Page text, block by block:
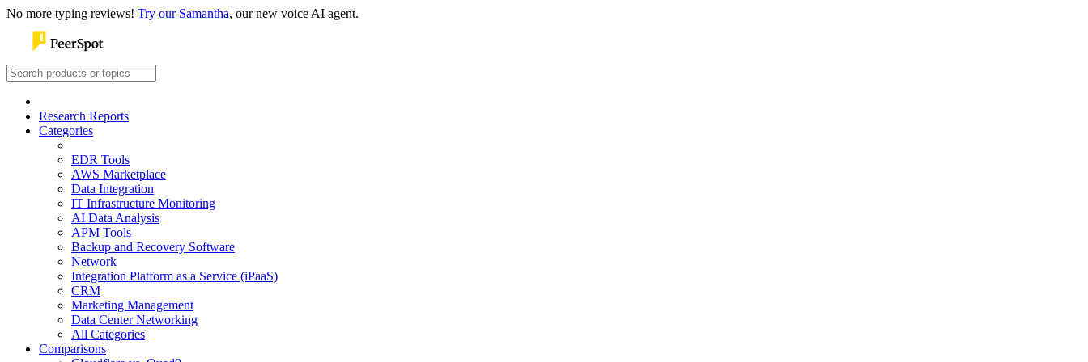
No more typing reviews! Try our Samantha, our new voice AI agent.
Research Reports
Categories
EDR Tools
AWS Marketplace
Data Integration
IT Infrastructure Monitoring
AI Data Analysis
APM Tools
Backup and Recovery Software
Network
Integration Platform as a Service (iPaaS)
CRM
Marketing Management
Data Center Networking
All Categories
Comparisons